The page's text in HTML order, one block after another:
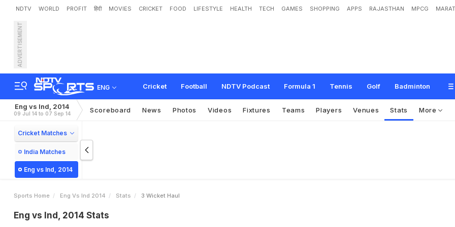
NDTV WORLD PROFIT हिंदी MOVIES CRICKET FOOD LIFESTYLE HEALTH TECH GAMES SHOPPING APPS RAJASTHAN MPCG
ADVERTISEMENT
ENG Cricket Football NDTV Podcast Formula 1 Tennis Golf Badminton
Eng vs Ind, 2014
09 Jul 14 to 07 Sep 14 Scoreboard News Photos Videos Fixtures Teams Players Venues Stats More
Cricket Matches
India Matches
Eng vs Ind, 2014
Sports Home Eng Vs Ind 2014 Stats 3 Wicket Haul
Eng vs Ind, 2014 Stats